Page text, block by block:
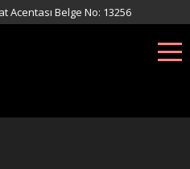
Acentası Belge No: 13256